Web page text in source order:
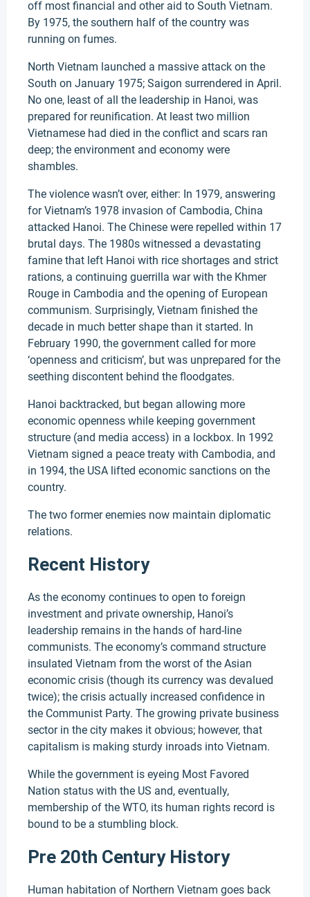
off most financial and other aid to South Vietnam.
By 1975, the southern half of the country was
running on fumes.
North Vietnam launched a massive attack on the
South on January 1975; Saigon surrendered in April.
No one, least of all the leadership in Hanoi, was
prepared for reunification. At least two million
Vietnamese had died in the conflict and scars ran
deep; the environment and economy were
shambles.
The violence wasn’t over, either: In 1979, answering
for Vietnam’s 1978 invasion of Cambodia, China
attacked Hanoi. The Chinese were repelled within 17
brutal days. The 1980s witnessed a devastating
famine that left Hanoi with rice shortages and strict
rations, a continuing guerrilla war with the Khmer
Rouge in Cambodia and the opening of European
communism. Surprisingly, Vietnam finished the
decade in much better shape than it started. In
February 1990, the government called for more
‘openness and criticism’, but was unprepared for the
seething discontent behind the floodgates.
Hanoi backtracked, but began allowing more
economic openness while keeping government
structure (and media access) in a lockbox. In 1992
Vietnam signed a peace treaty with Cambodia, and
in 1994, the USA lifted economic sanctions on the
country.
The two former enemies now maintain diplomatic
relations.
Recent History
As the economy continues to open to foreign
investment and private ownership, Hanoi’s
leadership remains in the hands of hard-line
communists. The economy’s command structure
insulated Vietnam from the worst of the Asian
economic crisis (though its currency was devalued
twice); the crisis actually increased confidence in
the Communist Party. The growing private business
sector in the city makes it obvious; however, that
capitalism is making sturdy inroads into Vietnam.
While the government is eyeing Most Favored
Nation status with the US and, eventually,
membership of the WTO, its human rights record is
bound to be a stumbling block.
Pre 20th Century History
Human habitation of Northern Vietnam goes back